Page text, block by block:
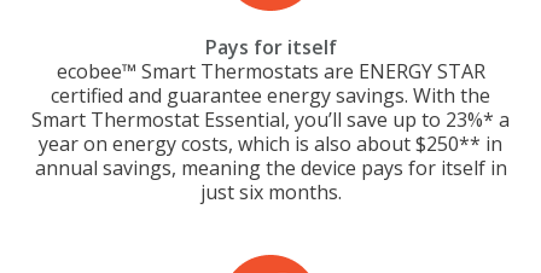
Pays for itself
ecobee™ Smart Thermostats are ENERGY STAR
certified and guarantee energy savings. With the
Smart Thermostat Essential, you’ll save up to 23%* a
year on energy costs, which is also about $250** in
annual savings, meaning the device pays for itself in
just six months.